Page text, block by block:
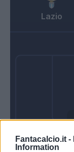
Fantacalcio.it -
Information
Lazio